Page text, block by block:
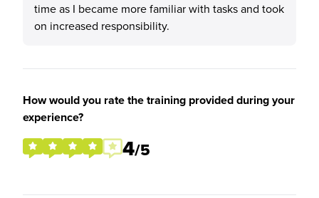
time as I became more familiar with tasks and took
on increased responsibility.
How would you rate the training provided during your
experience?
4/5